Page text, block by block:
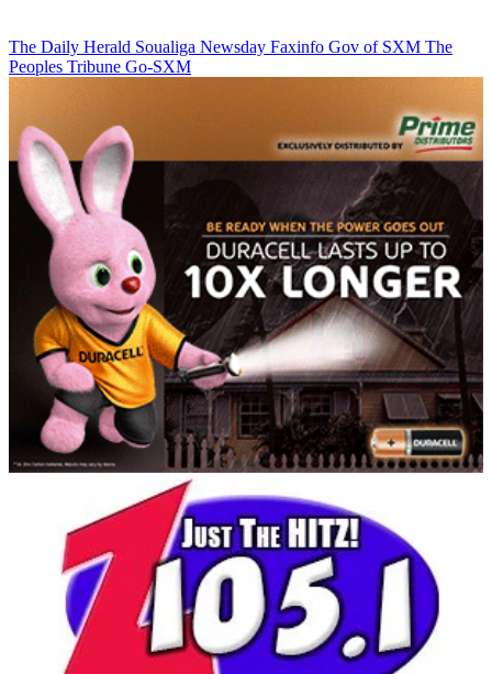
The Daily Herald Soualiga Newsday Faxinfo Gov of SXM The
Peoples Tribune Go-SXM